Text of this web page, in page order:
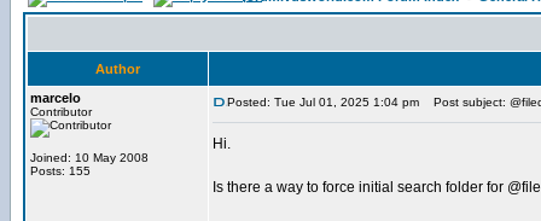
Author
marcelo
Contributor
Joined: 10 May 2008
Posts: 155
Posted: Tue Jul 01, 2025 1:04 pm Post subject:
Hi.
Is there a way to force initial search folder for